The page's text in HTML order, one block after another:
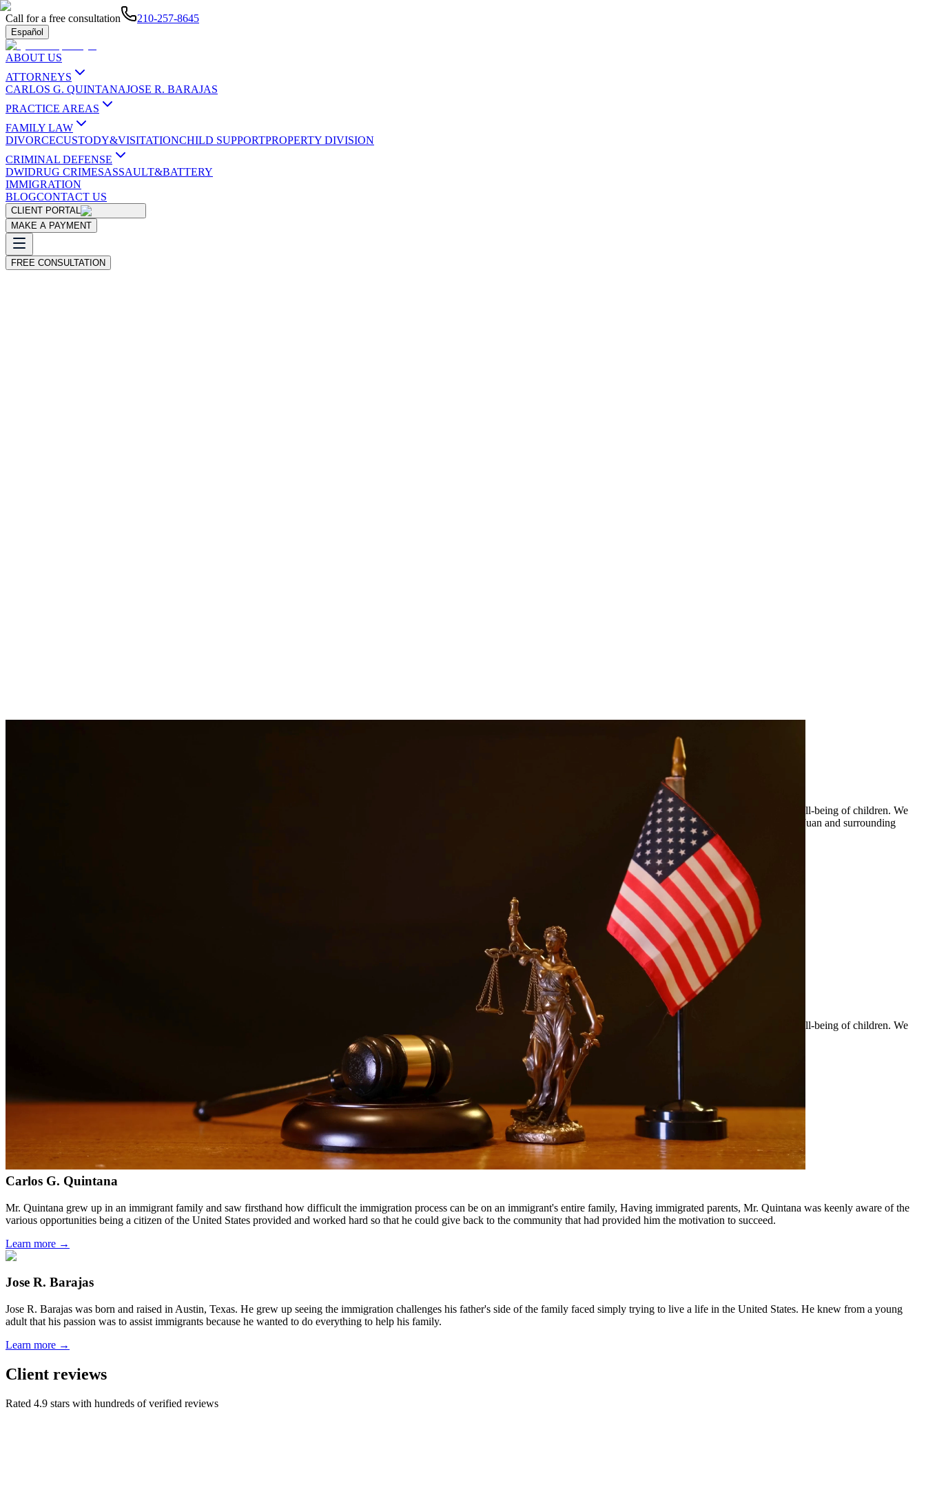
Call for a free consultation 210-257-8645
Español
ABOUT US
ATTORNEYS
CARLOS G. QUINTANAJOSE R. BARAJAS
PRACTICE AREAS
FAMILY LAW
DIVORCECUSTODY&VISITATIONCHILD SUPPORTPROPERTY DIVISION
CRIMINAL DEFENSE
DWIDRUG CRIMESASSAULT&BATTERY
IMMIGRATION
BLOGCONTACT US
CLIENT PORTAL
MAKE A PAYMENT
FREE CONSULTATION
Child custody matters require careful consideration and experienced legal representation. Our attorneys work closely with families to develop custody arrangements that prioritize the well-being of children. We
handle custody modifications, enforcement actions, and complex custody disputes. At Quintana | Barajas, we are committed to providing quality legal representation to residents of San Juan and surrounding
Child custody matters require careful consideration and experienced legal representation. Our attorneys work closely with families to develop custody arrangements that prioritize the well-being of children. We
handle custody modifications, enforcement actions, and complex custody disputes.
In addition to serving San Juan, we provide legal services to clients throughout South Texas, including San Antonio, Austin, Houston, and surrounding communities.
Carlos G. Quintana
Mr. Quintana grew up in an immigrant family and saw firsthand how difficult the immigration process can be on an immigrant's entire family, Having immigrated parents, Mr. Quintana was keenly aware of the
various opportunities being a citizen of the United States provided and worked hard so that he could give back to the community that had provided him the motivation to succeed.
Learn more →
Jose R. Barajas
Jose R. Barajas was born and raised in Austin, Texas. He grew up seeing the immigration challenges his father's side of the family faced simply trying to live a life in the United States. He knew from a young
adult that his passion was to assist immigrants because he wanted to do everything to help his family.
Learn more →
Client reviews
Rated 4.9 stars with hundreds of verified reviews